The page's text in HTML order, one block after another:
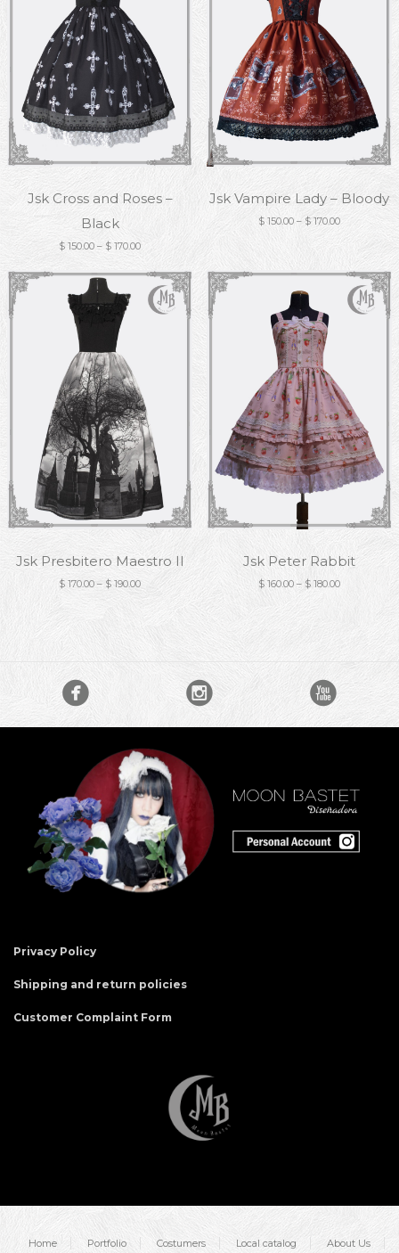
Jsk Cross and Roses –
Black
$ 150.00 – $ 170.00
Jsk Vampire Lady – Bloody
$ 150.00 – $ 170.00
Jsk Presbitero Maestro II
$ 170.00 – $ 190.00
Jsk Peter Rabbit
$ 160.00 – $ 180.00
  
Privacy Policy
Shipping and return policies
Customer Complaint Form
Home Portfolio Costumers Local catalog About Us